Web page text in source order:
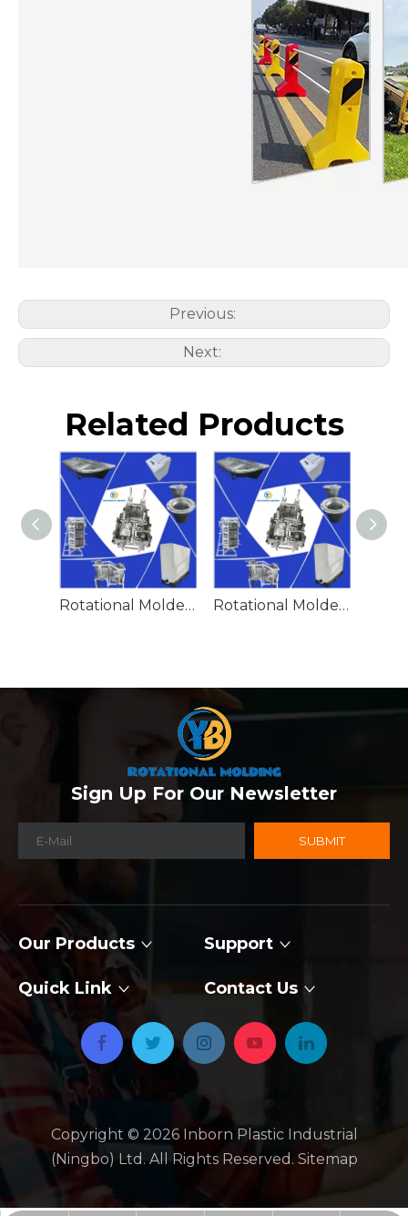
Previous:
Next:
Related Products
Rotational Molded Emergency Water Drum Rotational Molded Emergency Spill Tank
Sign Up For Our Newsletter
SUBMIT
Our Products Support
Quick Link Contact Us
Copyright © 2026​​​​​​​ Inborn Plastic Industrial
(Ningbo) Ltd. All Rights Reserved. Sitemap